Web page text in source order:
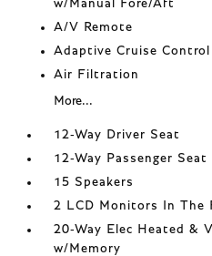
w/Manual Fore/Aft
A/V Remote
Adaptive Cruise
Air Filtration
More...
12-Way Driver Seat
12-Way Passenger Seat
15 Speakers
2 LCD Monitors In The
20-Way Elec Heated &
w/Memory